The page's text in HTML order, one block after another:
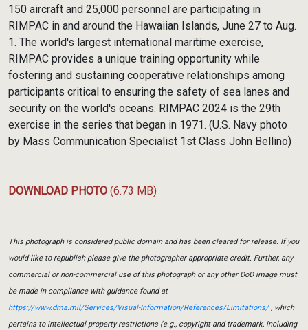
150 aircraft and 25,000 personnel are participating in
RIMPAC in and around the Hawaiian Islands, June 27 to Aug.
1. The world's largest international maritime exercise,
RIMPAC provides a unique training opportunity while
fostering and sustaining cooperative relationships among
participants critical to ensuring the safety of sea lanes and
security on the world's oceans. RIMPAC 2024 is the 29th
exercise in the series that began in 1971. (U.S. Navy photo
by Mass Communication Specialist 1st Class John Bellino)
DOWNLOAD PHOTO (6.73 MB)
This photograph is considered public domain and has been cleared for release. If you
would like to republish please give the photographer appropriate credit. Further, any
commercial or non-commercial use of this photograph or any other DoD image must
be made in compliance with guidance found at
https://www.dma.mil/Services/Visual-Information/References/Limitations/, which
pertains to intellectual property restrictions (e.g., copyright and trademark, including